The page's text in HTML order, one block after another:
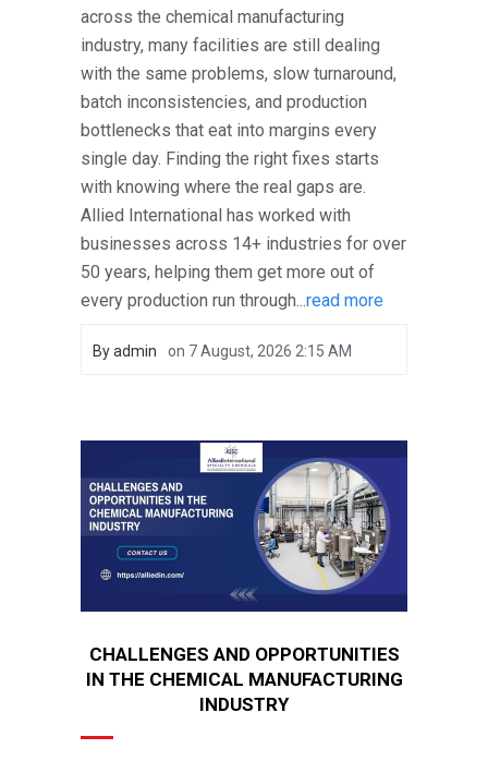
across the chemical manufacturing
industry, many facilities are still dealing
with the same problems, slow turnaround,
batch inconsistencies, and production
bottlenecks that eat into margins every
single day. Finding the right fixes starts
with knowing where the real gaps are.
Allied International has worked with
businesses across 14+ industries for over
50 years, helping them get more out of
every production run through... read more
Byadmin on 7 August, 2026 2:15 AM
CHALLENGES AND OPPORTUNITIES
IN THE CHEMICAL MANUFACTURING
INDUSTRY